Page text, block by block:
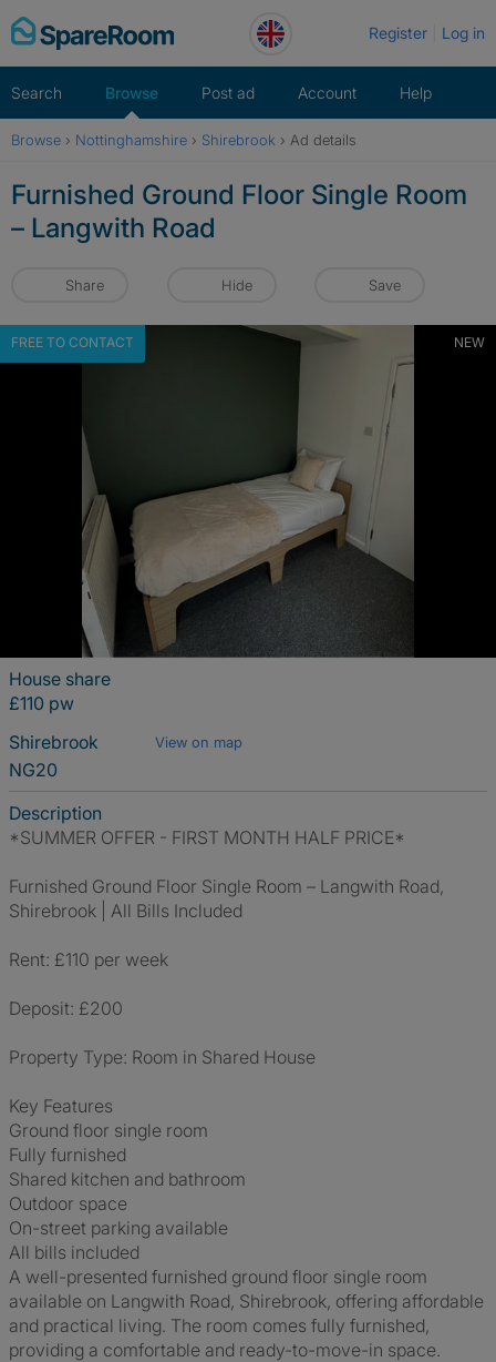
Skip
to
Register Log in
Search Browse Post ad Account Help
Browse › Nottinghamshire › Shirebrook › Ad details
Furnished Ground Floor Single Room
– Langwith Road
Share Hide Save
NEW
FREE TO CONTACT
House share
£110 pw
Shirebrook
View on map
NG20
Description
*SUMMER OFFER - FIRST MONTH HALF PRICE*
Furnished Ground Floor Single Room – Langwith Road,
Shirebrook | All Bills Included
Rent: £110 per week
Deposit: £200
Property Type: Room in Shared House
Key Features
Ground floor single room
Fully furnished
Shared kitchen and bathroom
Outdoor space
On-street parking available
All bills included
A well-presented furnished ground floor single room
available on Langwith Road, Shirebrook, offering affordable
and practical living. The room comes fully furnished,
providing a comfortable and ready-to-move-in space.